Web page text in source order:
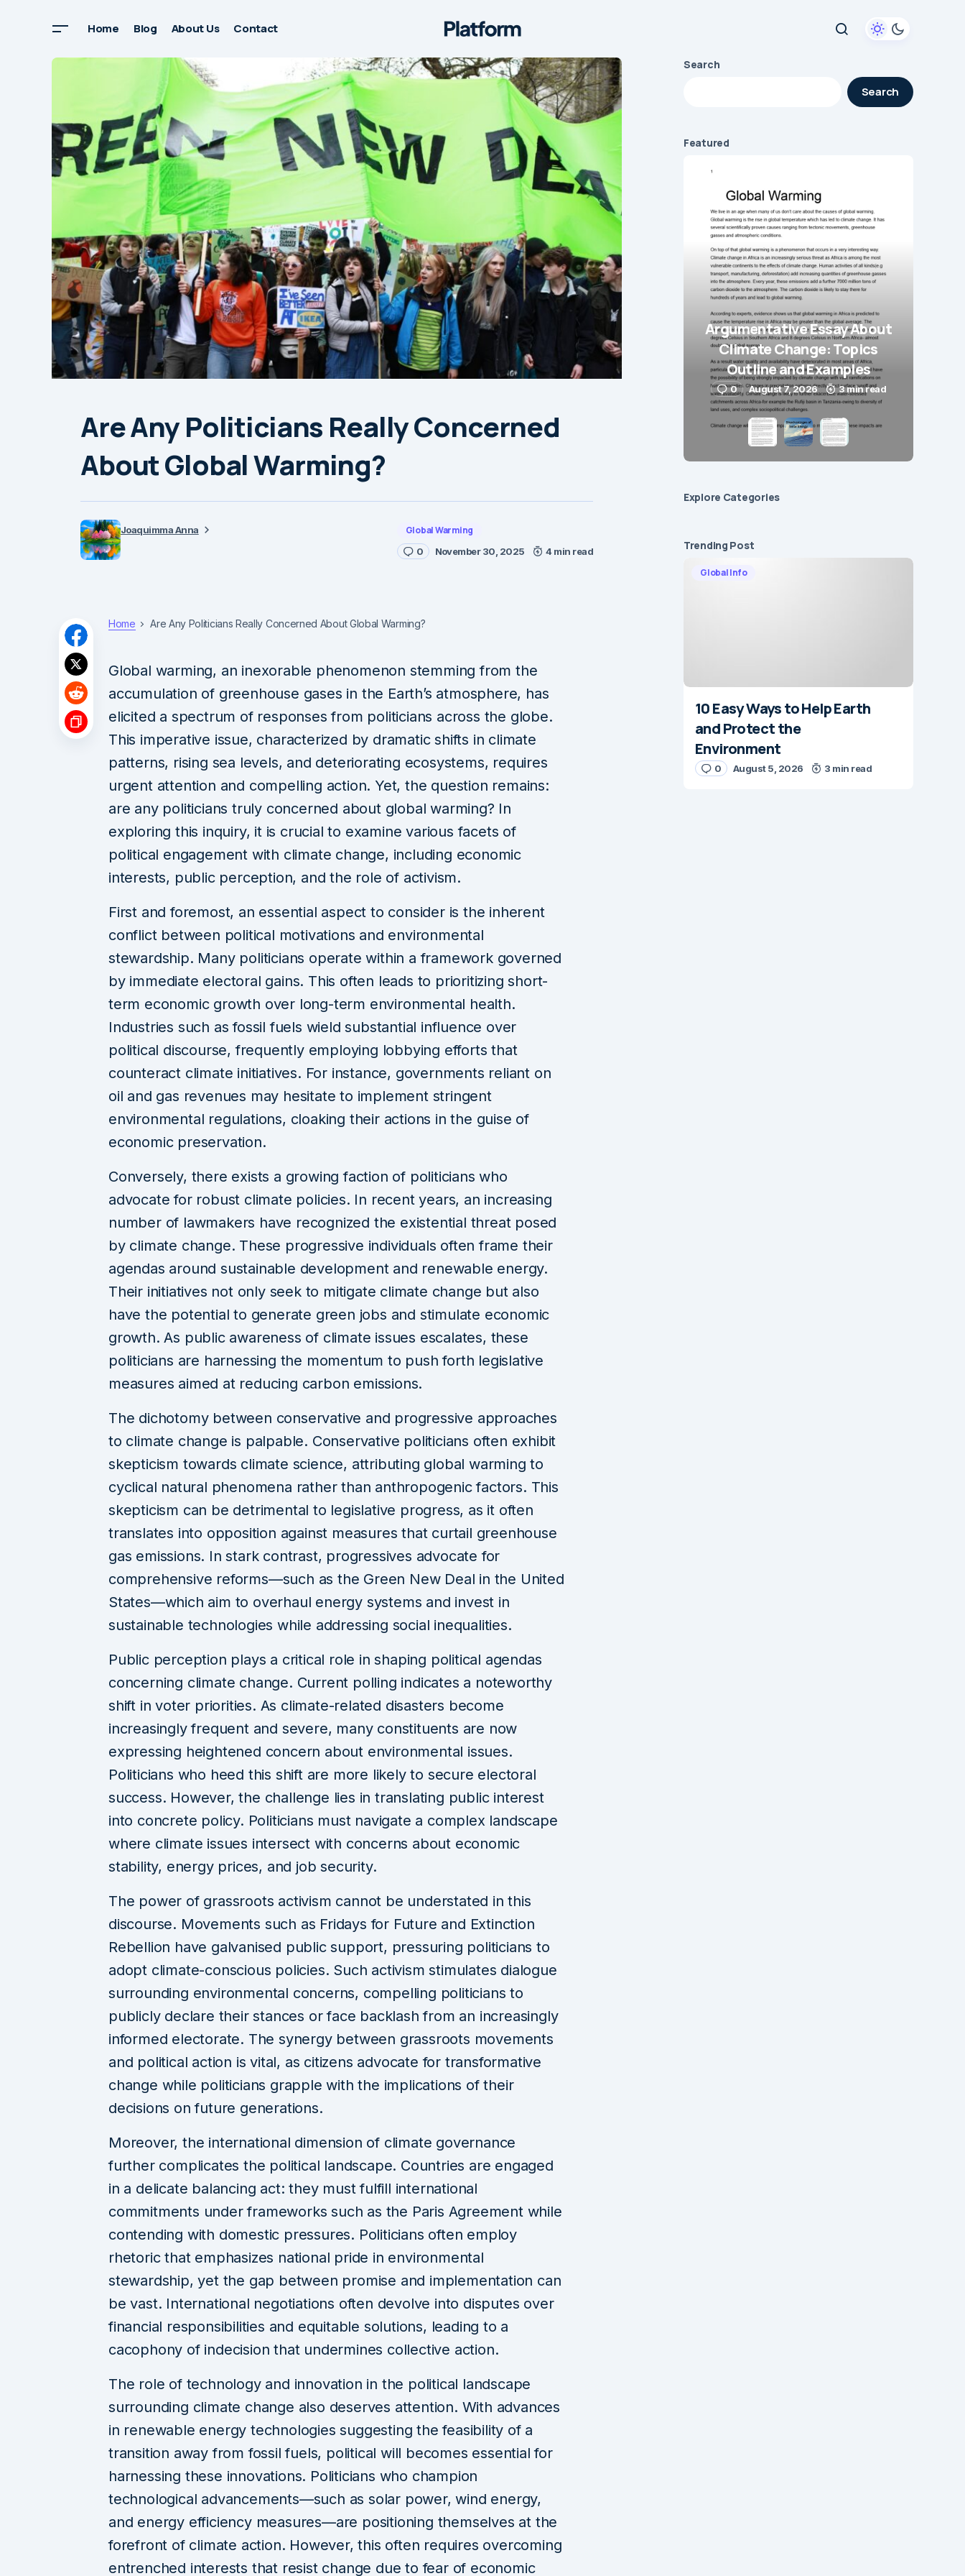
Home Blog About Us Contact
Are Any Politicians Really Concerned
About Global Warming?
Joaquimma Anna Global Warming
0 November 30, 2025 4 min read
Home Are Any Politicians Really Concerned About Global Warming?
Global warming, an inexorable phenomenon stemming from the
accumulation of greenhouse gases in the Earth’s atmosphere, has
elicited a spectrum of responses from politicians across the globe.
This imperative issue, characterized by dramatic shifts in climate
patterns, rising sea levels, and deteriorating ecosystems, requires
urgent attention and compelling action. Yet, the question remains:
are any politicians truly concerned about global warming? In
exploring this inquiry, it is crucial to examine various facets of
political engagement with climate change, including economic
interests, public perception, and the role of activism.
First and foremost, an essential aspect to consider is the inherent
conflict between political motivations and environmental
stewardship. Many politicians operate within a framework governed
by immediate electoral gains. This often leads to prioritizing short-
term economic growth over long-term environmental health.
Industries such as fossil fuels wield substantial influence over
political discourse, frequently employing lobbying efforts that
counteract climate initiatives. For instance, governments reliant on
oil and gas revenues may hesitate to implement stringent
environmental regulations, cloaking their actions in the guise of
economic preservation.
Conversely, there exists a growing faction of politicians who
advocate for robust climate policies. In recent years, an increasing
number of lawmakers have recognized the existential threat posed
by climate change. These progressive individuals often frame their
agendas around sustainable development and renewable energy.
Their initiatives not only seek to mitigate climate change but also
have the potential to generate green jobs and stimulate economic
growth. As public awareness of climate issues escalates, these
politicians are harnessing the momentum to push forth legislative
measures aimed at reducing carbon emissions.
The dichotomy between conservative and progressive approaches
to climate change is palpable. Conservative politicians often exhibit
skepticism towards climate science, attributing global warming to
cyclical natural phenomena rather than anthropogenic factors. This
skepticism can be detrimental to legislative progress, as it often
translates into opposition against measures that curtail greenhouse
gas emissions. In stark contrast, progressives advocate for
comprehensive reforms—such as the Green New Deal in the United
States—which aim to overhaul energy systems and invest in
sustainable technologies while addressing social inequalities.
Public perception plays a critical role in shaping political agendas
concerning climate change. Current polling indicates a noteworthy
shift in voter priorities. As climate-related disasters become
increasingly frequent and severe, many constituents are now
expressing heightened concern about environmental issues.
Politicians who heed this shift are more likely to secure electoral
success. However, the challenge lies in translating public interest
into concrete policy. Politicians must navigate a complex landscape
where climate issues intersect with concerns about economic
stability, energy prices, and job security.
The power of grassroots activism cannot be understated in this
discourse. Movements such as Fridays for Future and Extinction
Rebellion have galvanised public support, pressuring politicians to
adopt climate-conscious policies. Such activism stimulates dialogue
surrounding environmental concerns, compelling politicians to
publicly declare their stances or face backlash from an increasingly
informed electorate. The synergy between grassroots movements
and political action is vital, as citizens advocate for transformative
change while politicians grapple with the implications of their
decisions on future generations.
Moreover, the international dimension of climate governance
further complicates the political landscape. Countries are engaged
in a delicate balancing act: they must fulfill international
commitments under frameworks such as the Paris Agreement while
contending with domestic pressures. Politicians often employ
rhetoric that emphasizes national pride in environmental
stewardship, yet the gap between promise and implementation can
be vast. International negotiations often devolve into disputes over
financial responsibilities and equitable solutions, leading to a
cacophony of indecision that undermines collective action.
The role of technology and innovation in the political landscape
surrounding climate change also deserves attention. With advances
in renewable energy technologies suggesting the feasibility of a
transition away from fossil fuels, political will becomes essential for
harnessing these innovations. Politicians who champion
technological advancements—such as solar power, wind energy,
and energy efficiency measures—are positioning themselves at the
forefront of climate action. However, this often requires overcoming
entrenched interests that resist change due to fear of economic
Search
Search
Featured
Argumentative Essay About
Climate Change: Topics
Outline and Examples
0 August 7, 2026 3 min read
Explore Сategories
Trending Post
Global Info
10 Easy Ways to Help Earth
and Protect the
Environment
0 August 5, 2026 3 min read